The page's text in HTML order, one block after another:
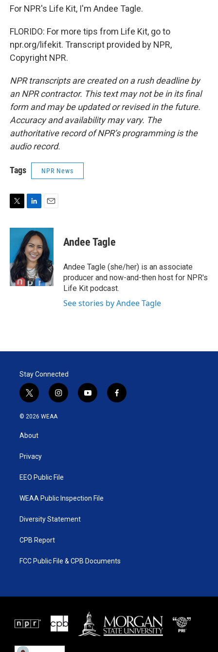
For NPR's Life Kit, I'm Andee Tagle.
FLORIDO: For more tips from Life Kit, go to
npr.org/lifekit. Transcript provided by NPR,
Copyright NPR.
NPR transcripts are created on a rush deadline by
an NPR contractor. This text may not be in its final
form and may be updated or revised in the future.
Accuracy and availability may vary. The
authoritative record of NPR’s programming is the
audio record.
Tags NPR News
i
r
n
k
e
d
I
n
a
i
Andee Tagle
Andee Tagle (she/her) is an associate
producer and now-and-then host for NPR's
Life Kit podcast.
See stories by Andee Tagle
Stay Connected
t
w
i
t
e
i
n
y
o
f
a
© 2026 WEAA
About
Privacy
EEO Public File
WEAA Public Inspection File
Diversity Statement
CPB Report
FCC Public File & CPB Documents